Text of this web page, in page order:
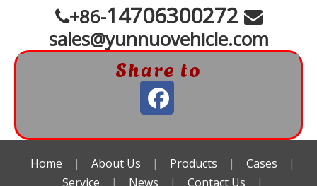
+86-14706300272 
sales@yunnuovehicle.com
Share to
Home | About Us | Products | Cases
|
Service
| News | Contact Us |